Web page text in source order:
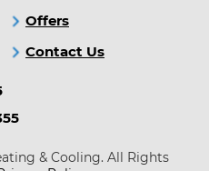
Offers
Contact Us
& Cooling. All Rights